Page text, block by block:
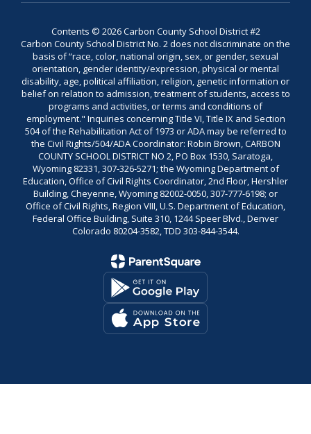
Contents © 2026 Carbon County School District #2
Carbon County School District No. 2 does not discriminate on the
basis of “race, color, national origin, sex, or gender, sexual
orientation, gender identity/expression, physical or mental
disability, age, political affiliation, religion, genetic information or
belief on relation to admission, treatment of students, access to
programs and activities, or terms and conditions of
employment." Inquiries concerning Title VI, Title IX and Section
504 of the Rehabilitation Act of 1973 or ADA may be referred to
the Civil Rights/504/ADA Coordinator: Robin Brown, CARBON
COUNTY SCHOOL DISTRICT NO 2, PO Box 1530, Saratoga,
Wyoming 82331, 307-326-5271; the Wyoming Department of
Education, Office of Civil Rights Coordinator, 2nd Floor, Hershler
Building, Cheyenne, Wyoming 82002-0050, 307-777-6198; or
Office of Civil Rights, Region VIII, U.S. Department of Education,
Federal Office Building, Suite 310, 1244 Speer Blvd., Denver
Colorado 80204-3582, TDD 303-844-3544.